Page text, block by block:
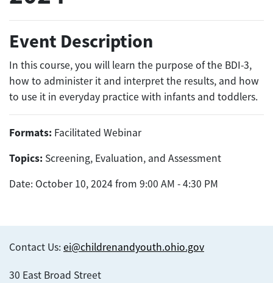
Event Description
In this course, you will learn the purpose of the BDI-3,
how to administer it and interpret the results, and how
to use it in everyday practice with infants and toddlers.
Formats: Facilitated Webinar
Topics: Screening, Evaluation, and Assessment
Date: October 10, 2024 from 9:00 AM - 4:30 PM
Contact Us: ei@childrenandyouth.ohio.gov
30 East Broad Street